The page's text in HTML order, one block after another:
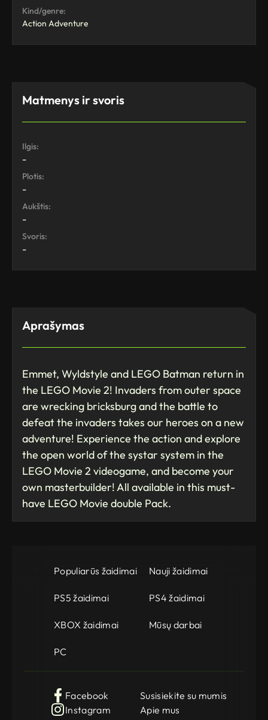
Kind/genre:
Action Adventure
Matmenys ir svoris
Ilgis:
-
Plotis:
-
Aukštis:
-
Svoris:
-
Aprašymas
Emmet, Wyldstyle and LEGO Batman return in
the LEGO Movie 2! Invaders from outer space
are wrecking bricksburg and the battle to
defeat the invaders takes our heroes on a new
adventure! Experience the action and explore
the open world of the systar system in the
LEGO Movie 2 videogame, and become your
own masterbuilder! All available in this must-
have LEGO Movie double Pack.
Populiarūs žaidimai Nauji žaidimai
PS5 žaidimai PS4 žaidimai
XBOX žaidimai Mūsų darbai
PC
Facebook
Instagram
Susisiekite su mumis
Apie mus